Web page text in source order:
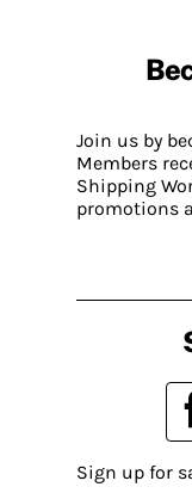
Join us by
Members
Shipping
promotions
Sign up for